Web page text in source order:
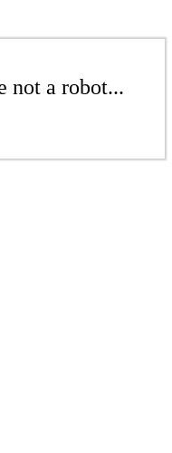
not a robot...